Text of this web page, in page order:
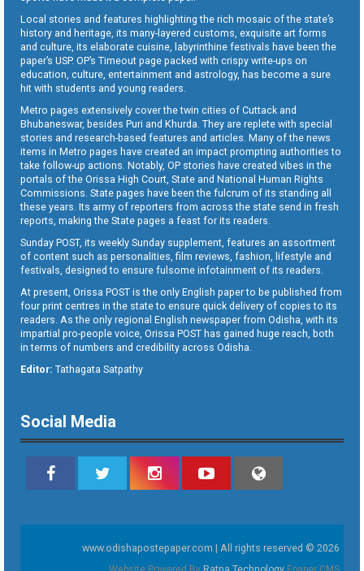
Local stories and features highlighting the rich mosaic of the state’s
history and heritage, its many-layered customs, exquisite art forms
and culture, its elaborate cuisine, labyrinthine festivals have been the
paper’s USP. OP’s Timeout page packed with crispy write-ups on
education, culture, entertainment and astrology, has become a sure
hit with students and young readers.
Metro pages extensively cover the twin cities of Cuttack and
Bhubaneswar, besides Puri and Khurda. They are replete with special
stories and research-based features and articles. Many of the news
items in Metro pages have created an impact prompting authorities to
take follow-up actions. Notably, OP stories have created vibes in the
portals of the Orissa High Court, State and National Human Rights
Commissions. State pages have been the fulcrum of its standing all
these years. Its army of reporters from across the state send in fresh
reports, making the State pages a feast for its readers.
Sunday POST, its weekly Sunday supplement, features an assortment
of content such as personalities, film reviews, fashion, lifestyle and
festivals, designed to ensure fulsome infotainment of its readers.
At present, Orissa POST is the only English paper to be published from
four print centres in the state to ensure quick delivery of copies to its
readers. As the only regional English newspaper from Odisha, with its
impartial pro-people voice, Orissa POST has gained huge reach, both
in terms of numbers and credibility across Odisha.
Editor: Tathagata Satpathy
Social Media
www.odishapostepaper.com | All rights reserved © 2026